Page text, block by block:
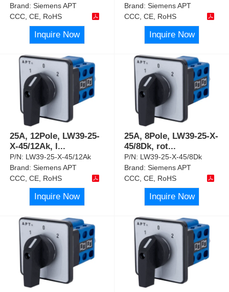
Brand:Siemens APT
CCC, CE, RoHS
Inquire Now
Brand:Siemens APT
CCC, CE, RoHS
Inquire Now
25A, 12Pole, LW39-25-
X-45/12Ak, l...
P/N: LW39-25-X-45/12Ak
Brand:Siemens APT
CCC, CE, RoHS
Inquire Now
25A, 8Pole, LW39-25-X-
45/8Dk, rot...
P/N: LW39-25-X-45/8Dk
Brand:Siemens APT
CCC, CE, RoHS
Inquire Now